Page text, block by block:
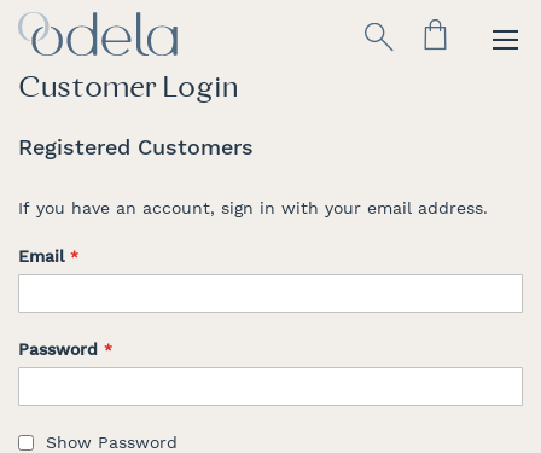
Skip
to
Content
Search
Customer Login
Registered Customers
If you have an account, sign in with your email address.
Email
Password
Show Password